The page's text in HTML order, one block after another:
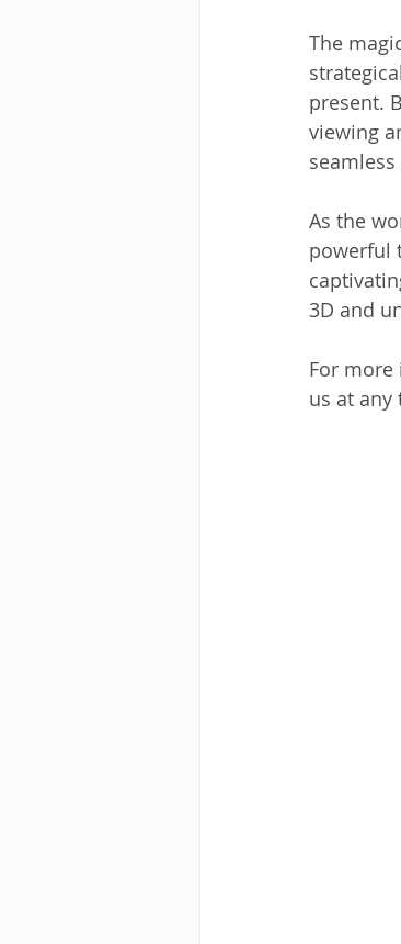
The
present.
viewing
As the
powerful
3D and
For
us at any